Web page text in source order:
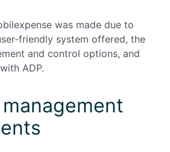
was made due to
friendly system offered, the
and control options, and
ADP.